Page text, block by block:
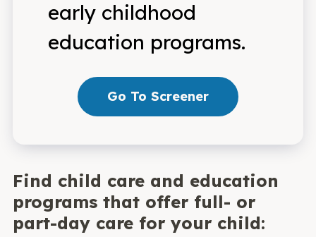
early childhood
education programs.
Go To Screener
Find child care and education
programs that offer full- or
part-day care for your child: